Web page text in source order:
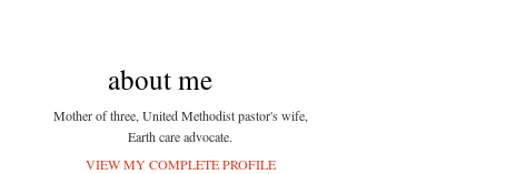
about me
Mother of three, United Methodist pastor's wife,
Earth care advocate.
VIEW MY COMPLETE PROFILE